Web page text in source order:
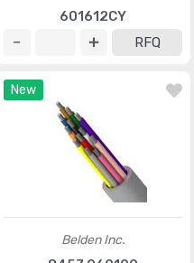
601612CY
RFQ
New
Belden Inc.